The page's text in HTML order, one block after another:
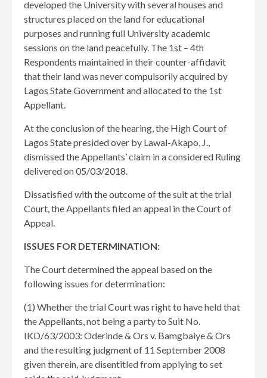
developed the University with several houses and
structures placed on the land for educational
purposes and running full University academic
sessions on the land peacefully. The 1st – 4th
Respondents maintained in their counter-affidavit
that their land was never compulsorily acquired by
Lagos State Government and allocated to the 1st
Appellant.
At the conclusion of the hearing, the High Court of
Lagos State presided over by Lawal-Akapo, J.,
dismissed the Appellants’ claim in a considered Ruling
delivered on 05/03/2018.
Dissatisfied with the outcome of the suit at the trial
Court, the Appellants filed an appeal in the Court of
Appeal.
ISSUES FOR DETERMINATION:
The Court determined the appeal based on the
following issues for determination:
(1) Whether the trial Court was right to have held that
the Appellants, not being a party to Suit No.
IKD/63/2003: Oderinde & Ors v. Bamgbaiye & Ors
and the resulting judgment of 11 September 2008
given therein, are disentitled from applying to set